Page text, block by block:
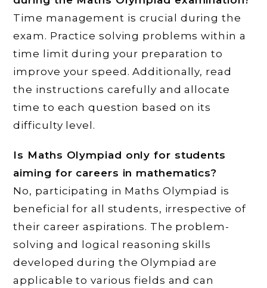
Time management is crucial during the
exam. Practice solving problems within a
time limit during your preparation to
improve your speed. Additionally, read
the instructions carefully and allocate
time to each question based on its
difficulty level.
Is Maths Olympiad only for students
aiming for careers in mathematics?
No, participating in Maths Olympiad is
beneficial for all students, irrespective of
their career aspirations. The problem-
solving and logical reasoning skills
developed during the Olympiad are
applicable to various fields and can